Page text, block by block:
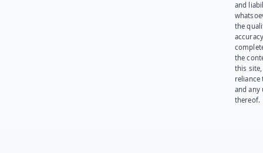
and
the
the
this site,
reliance
and any
thereof.